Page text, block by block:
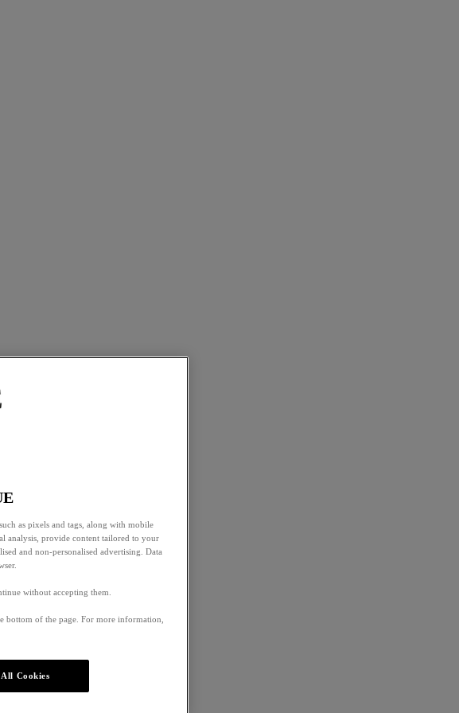
as pixels and tags, along with mobile
analysis, provide content tailored to your
and non-personalised advertising. Data
without accepting them.
bottom of the page. For more information,
Cookies